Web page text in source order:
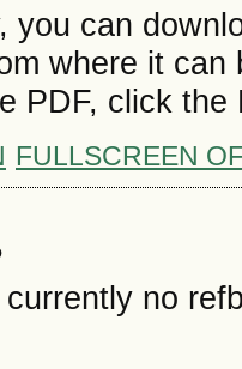
you can
where it
PDF, click
FULLSCREEN
no